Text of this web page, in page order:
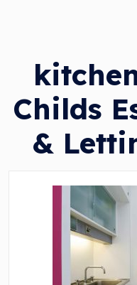
Childs
&